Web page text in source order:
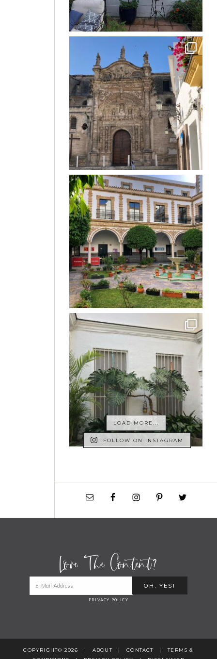
LOAD MORE...
FOLLOW ON INSTAGRAM
Love The Content?
PRIVACY POLICY
COPYRIGHT© 2026 | ABOUT|CONTACT |TERMS &